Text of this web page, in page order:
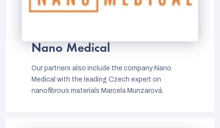
Nano Medical
Our partners also include the company Nano
Medical with the leading Czech expert on
nanofibrous materials Marcela Munzarová.